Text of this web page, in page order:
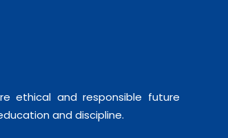
ethical and responsible future
and discipline.